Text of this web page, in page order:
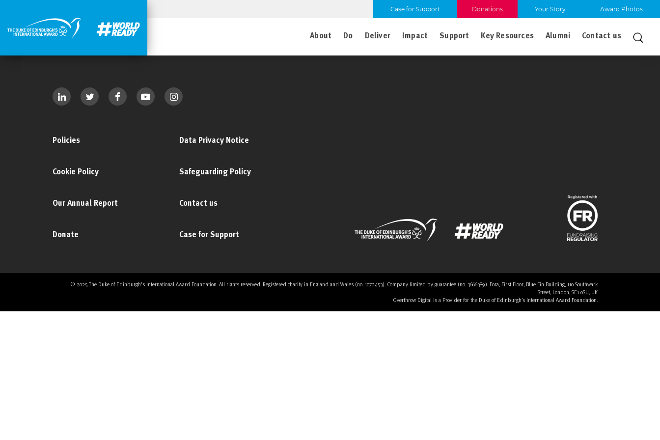
Case for Support Donations Your Story Award Photos
About Do Deliver Impact Support Key Resources Alumni Contact us
Policies Data Privacy Notice
Cookie Policy Safeguarding Policy
Our Annual Report Contact us
Donate Case for Support
© 2025 The Duke of Edinburgh's International Award Foundation. All rights reserved. Registered charity in England and Wales (no. 1072453). Company limited by guarantee (no. 3666389). Fora, First Floor, Blue Fin Building, 110 Southwark
Street, London, SE1 0SU, UK
Overthrow Digital is a Provider for the Duke of Edinburgh’s International Award Foundation.